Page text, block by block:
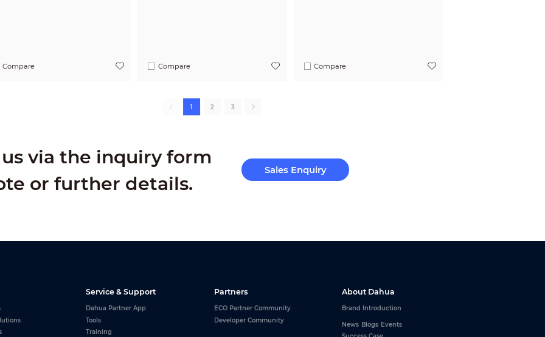
Compare Compare Compare
1 2 3
via the inquiry form
or further details.
Sales Enquiry
Service & Support
Dahua Partner App
Tools
Training
Partners
ECO Partner Community
Developer Community
About Dahua
Brand Introduction
News Blogs Events